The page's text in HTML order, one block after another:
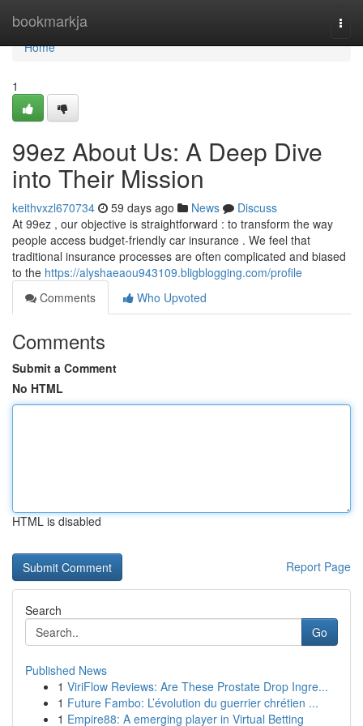
bookmarkja
Home
Home
1
99ez About Us: A Deep Dive
into Their Mission
keithvxzl670734 59 days ago News
Discuss
At 99ez , our objective is straightforward : to transform the way
people access budget-friendly car insurance . We feel that
traditional insurance processes are often complicated and biased
to the https://alyshaeaou943109.bligblogging.com/profile
Comments
Who Upvoted
Comments
Submit a Comment
No HTML
HTML is disabled
Report Page
Search
Go
Published News
1 ViriFlow Reviews: Are These Prostate Drop Ingre...
1 Future Fambo: L’évolution du guerrier chrétien ...
1 Empire88: A emerging player in Virtual Betting